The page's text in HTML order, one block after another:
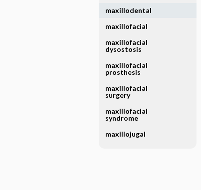
maxillodental
maxillofacial
maxillofacial
dysostosis
maxillofacial
prosthesis
maxillofacial
surgery
maxillofacial
syndrome
maxillojugal